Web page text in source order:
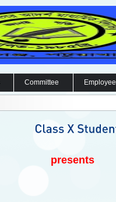
Committee Employee
presents